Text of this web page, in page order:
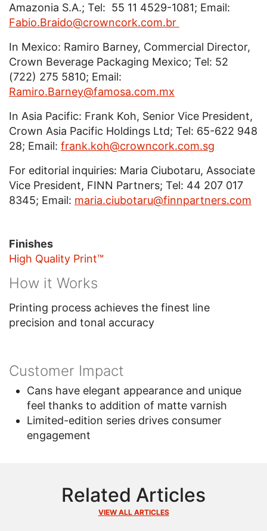
Amazonia S.A.; Tel: 55 11 4529-1081; Email:
Fabio.Braido@crowncork.com.br
In Mexico: Ramiro Barney, Commercial Director,
Crown Beverage Packaging Mexico; Tel: 52
(722) 275 5810; Email:
Ramiro.Barney@famosa.com.mx
In Asia Pacific: Frank Koh, Senior Vice President,
Crown Asia Pacific Holdings Ltd; Tel: 65-622 948
28; Email: frank.koh@crowncork.com.sg
For editorial inquiries: Maria Ciubotaru, Associate
Vice President, FINN Partners; Tel: 44 207 017
8345; Email: maria.ciubotaru@finnpartners.com
Finishes
High Quality Print™
How it Works
Printing process achieves the finest line
precision and tonal accuracy
Customer Impact
Cans have elegant appearance and unique
feel thanks to addition of matte varnish
Limited-edition series drives consumer
engagement
Related Articles
VIEW ALL ARTICLES